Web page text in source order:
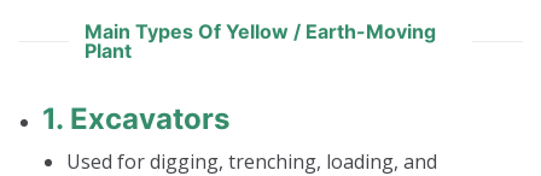
Main Types Of Yellow / Earth-Moving
Plant
1. Excavators
Used for digging, trenching, loading, and